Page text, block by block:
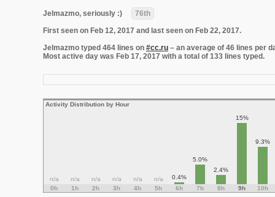
Jelmazmo, seriously :)
76th
First seen on Feb 12, 2017 and last seen on Feb 22, 2017.
Jelmazmo typed 464 lines on #cc.ru – an average of 46 lines per
Most active day was Feb 17, 2017 with a total of 133 lines typed.
Activity Distribution by Hour
n/a n/a n/a n/a n/a n/a 0.4%
5.0%
2.4%
15%
9.3%
0h 1h 2h 3h 4h 5h 6h 7h 8h 9h 10h